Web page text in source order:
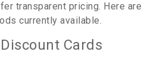
transparent pricing. Here are
currently available.
Cards